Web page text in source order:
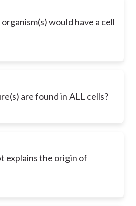
would have a cell
are found in ALL cells?
explains the origin of